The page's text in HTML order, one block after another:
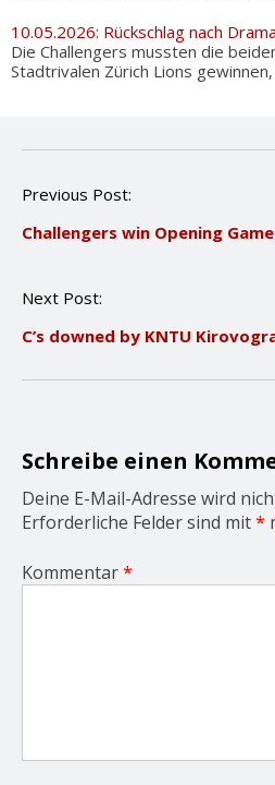
10.05.2026: Rückschlag nach
Die Challengers mussten die
Stadtrivalen Zürich Lions gewinnen,
P
s
a
i
o
n
Previous Post:
Challengers win Opening
Next Post:
C’s downed by KNTU
Schreibe einen
Deine E-Mail-Adresse wird
Erforderliche Felder sind mit*
Kommentar*